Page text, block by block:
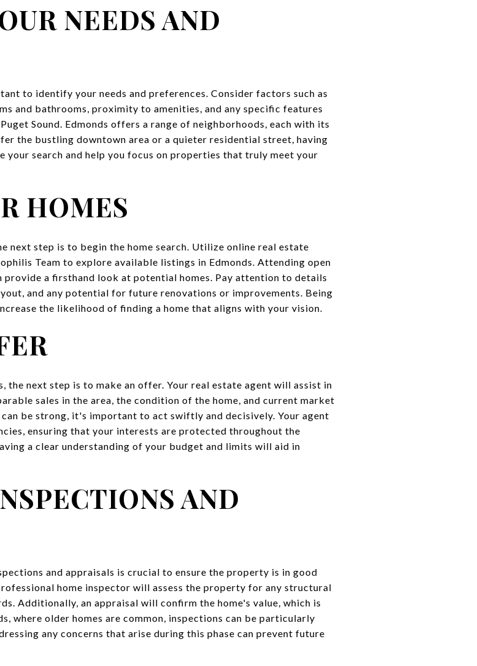
NEEDS AND
to identify your needs and preferences. Consider factors such as
and bathrooms, proximity to amenities, and any specific features
Sound. Edmonds offers a range of neighborhoods, each with its
the bustling downtown area or a quieter residential street, having
your search and help you focus on properties that truly meet your
HOMES
next step is to begin the home search. Utilize online real estate
Team to explore available listings in Edmonds. Attending open
provide a firsthand look at potential homes. Pay attention to details
and any potential for future renovations or improvements. Being
the likelihood of finding a home that aligns with your vision.
the next step is to make an offer. Your real estate agent will assist in
sales in the area, the condition of the home, and current market
be strong, it's important to act swiftly and decisively. Your agent
ensuring that your interests are protected throughout the
a clear understanding of your budget and limits will aid in
AND
and appraisals is crucial to ensure the property is in good
home inspector will assess the property for any structural
Additionally, an appraisal will confirm the home's value, which is
where older homes are common, inspections can be particularly
any concerns that arise during this phase can prevent future